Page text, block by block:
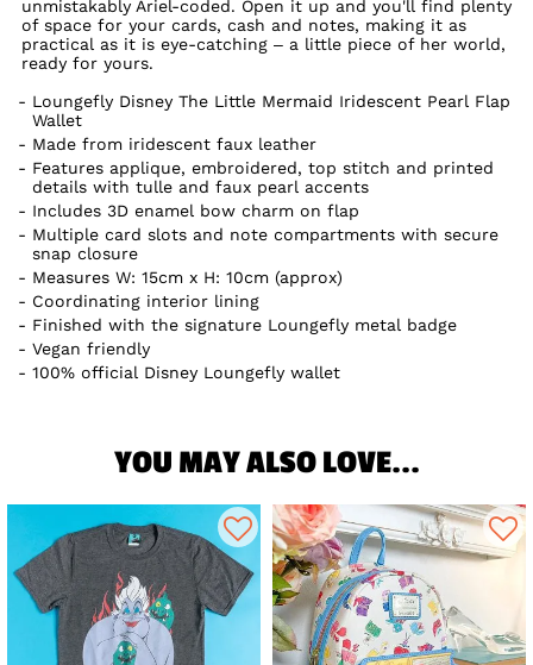
unmistakably Ariel-coded. Open it up and you'll find plenty
of space for your cards, cash and notes, making it as
practical as it is eye-catching – a little piece of her world,
ready for yours.
Loungefly Disney The Little Mermaid Iridescent Pearl Flap
Wallet
Made from iridescent faux leather
Features applique, embroidered, top stitch and printed
details with tulle and faux pearl accents
Includes 3D enamel bow charm on flap
Multiple card slots and note compartments with secure
snap closure
Measures W: 15cm x H: 10cm (approx)
Coordinating interior lining
Finished with the signature Loungefly metal badge
Vegan friendly
100% official Disney Loungefly wallet
YOU MAY ALSO LOVE...